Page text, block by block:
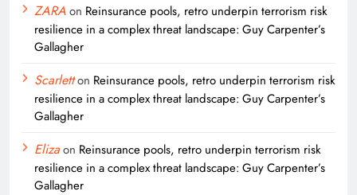
ZARAon Reinsurance pools, retro underpin terrorism risk
resilience in a complex threat landscape: Guy Carpenter’s
Gallagher
Scarletton Reinsurance pools, retro underpin terrorism risk
resilience in a complex threat landscape: Guy Carpenter’s
Gallagher
Elizaon Reinsurance pools, retro underpin terrorism risk
resilience in a complex threat landscape: Guy Carpenter’s
Gallagher